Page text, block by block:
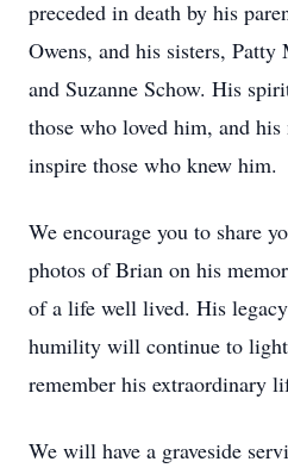
preceded in death by his
Owens, and his sisters,
and Suzanne Schow. His
those who loved him, and
inspire those who knew him.
We encourage you to share
photos of Brian on his
of a life well lived. His
humility will continue to light
remember his extraordinary
We will have a graveside